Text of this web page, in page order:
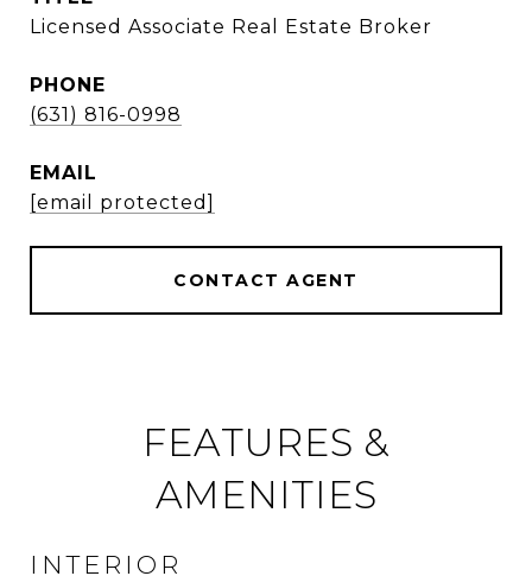
Licensed Associate Real Estate Broker
PHONE
(631) 816-0998
EMAIL
[email protected]
CONTACT AGENT
FEATURES &
AMENITIES
INTERIOR